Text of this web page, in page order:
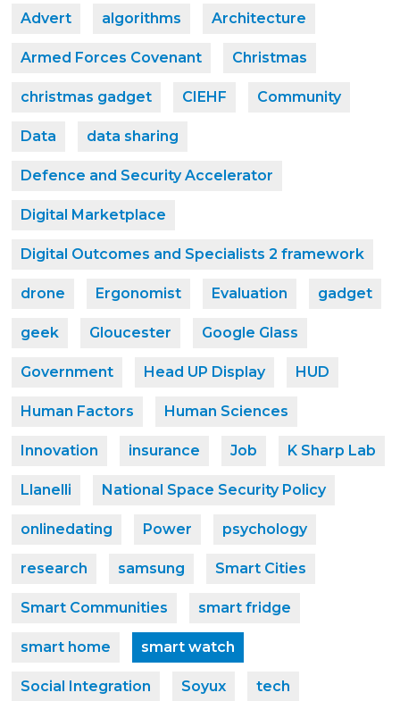
Advert algorithms Architecture
Armed Forces Covenant Christmas
christmas gadget CIEHF Community
Data data sharing
Defence and Security Accelerator
Digital Marketplace
Digital Outcomes and Specialists 2 framework
drone Ergonomist Evaluation gadget
geek Gloucester Google Glass
Government Head UP Display HUD
Human Factors Human Sciences
Innovation insurance Job K Sharp Lab
Llanelli National Space Security Policy
onlinedating Power psychology
research samsung Smart Cities
Smart Communities smart fridge
smart home smart watch
Social Integration Soyux tech